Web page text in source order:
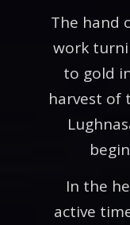
The hand
work
to gold
harvest of
In the
active